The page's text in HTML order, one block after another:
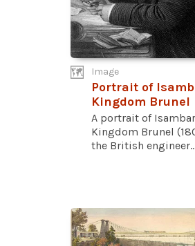
Image
Portrait of
Kingdom Brunel
A portrait of
Kingdom Brunel
the British